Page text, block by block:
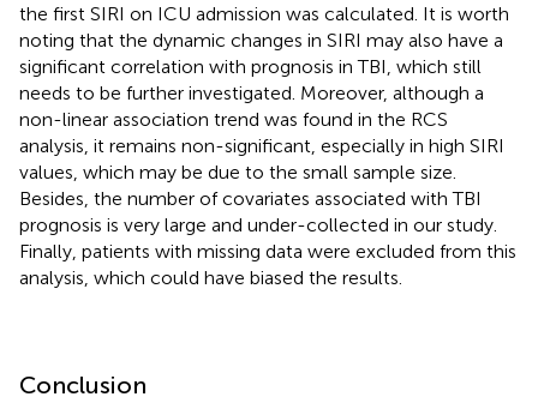
the first SIRI on ICU admission was calculated. It is worth
noting that the dynamic changes in SIRI may also have a
significant correlation with prognosis in TBI, which still
needs to be further investigated. Moreover, although a
non-linear association trend was found in the RCS
analysis, it remains non-significant, especially in high SIRI
values, which may be due to the small sample size.
Besides, the number of covariates associated with TBI
prognosis is very large and under-collected in our study.
Finally, patients with missing data were excluded from this
analysis, which could have biased the results.
Conclusion